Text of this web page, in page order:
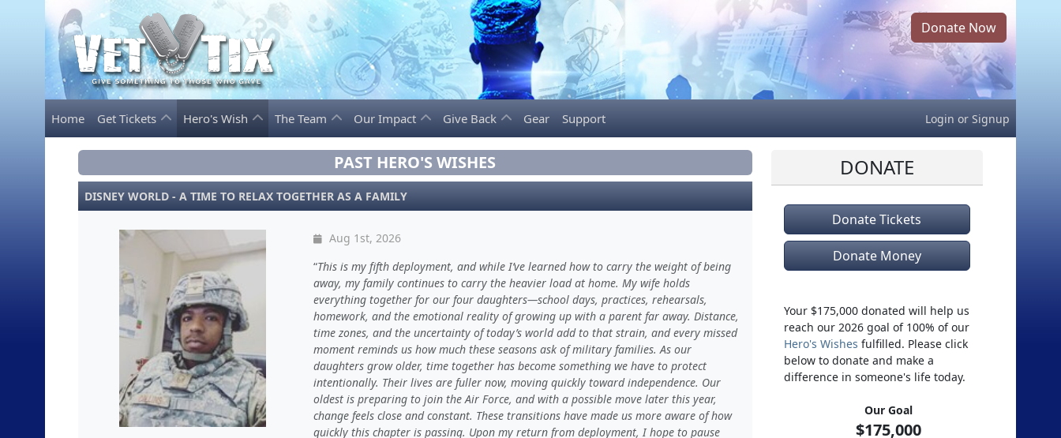
Donate Now
Home Get Tickets Hero's Wish The Team Our Impact Give Back Gear Support Login or Signup
PAST HERO'S WISHES
DISNEY WORLD - A TIME TO RELAX TOGETHER AS A FAMILY
Aug 1st, 2026
This is my fifth deployment, and while I’ve learned how to carry the weight of being
away, my family continues to carry the heavier load at home. My wife holds
everything together for our four daughters—school days, practices, rehearsals,
homework, and the emotional reality of growing up with a parent far away. Distance,
time zones, and the uncertainty of today’s world add to that strain, and every missed
moment reminds us how much these seasons ask of military families. As our
daughters grow older, time together has become something we have to protect
intentionally. Their lives are fuller now, moving quickly toward independence. Our
oldest is preparing to join the Air Force, and with a possible move later this year,
change feels close and constant. These transitions have made us more aware of how
quickly this chapter is passing. Upon my return from deployment, I hope to pause
DONATE
Donate Tickets
Donate Money
Your $175,000 donated will help us
reach our 2026 goal of 100% of our
Hero's Wishes fulfilled. Please click
below to donate and make a
difference in someone's life today.
Our Goal
$175,000